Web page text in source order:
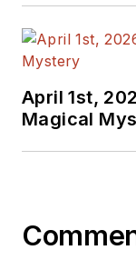
April 1st,
Magical